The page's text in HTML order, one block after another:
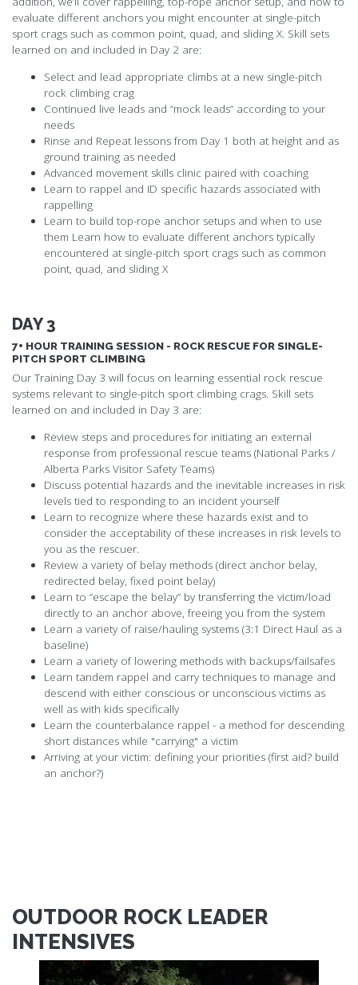
evaluate different anchors you might encounter at single-pitch
sport crags such as common point, quad, and sliding X. Skill sets
learned on and included in Day 2 are:
Select and lead appropriate climbs at a new single-pitch
rock climbing crag
Continued live leads and “mock leads” according to your
needs
Rinse and Repeat lessons from Day 1 both at height and as
ground training as needed
Advanced movement skills clinic paired with coaching
Learn to rappel and ID specific hazards associated with
rappelling
Learn to build top-rope anchor setups and when to use
them Learn how to evaluate different anchors typically
encountered at single-pitch sport crags such as common
point, quad, and sliding X
DAY 3
7+ HOUR TRAINING SESSION - ROCK RESCUE FOR SINGLE-
PITCH SPORT CLIMBING
Our Training Day 3 will focus on learning essential rock rescue
systems relevant to single-pitch sport climbing crags. Skill sets
learned on and included in Day 3 are:
Review steps and procedures for initiating an external
response from professional rescue teams (National Parks /
Alberta Parks Visitor Safety Teams)
Discuss potential hazards and the inevitable increases in risk
levels tied to responding to an incident yourself
Learn to recognize where these hazards exist and to
consider the acceptability of these increases in risk levels to
you as the rescuer.
Review a variety of belay methods (direct anchor belay,
redirected belay, fixed point belay)
Learn to “escape the belay” by transferring the victim/load
directly to an anchor above, freeing you from the system
Learn a variety of raise/hauling systems (3:1 Direct Haul as a
baseline)
Learn a variety of lowering methods with backups/failsafes
Learn tandem rappel and carry techniques to manage and
descend with either conscious or unconscious victims as
well as with kids specifically
Learn the counterbalance rappel - a method for descending
short distances while "carrying" a victim
Arriving at your victim: defining your priorities (first aid? build
an anchor?)
OUTDOOR ROCK LEADER
INTENSIVES